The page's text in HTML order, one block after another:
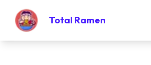
Total Ramen